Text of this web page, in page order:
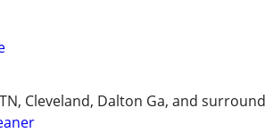
Cleveland, Dalton Ga, and